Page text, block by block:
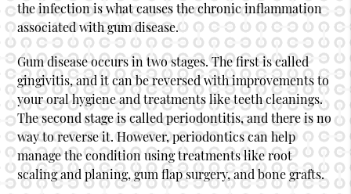
the infection is what causes the chronic inflammation
associated with gum disease.
Gum disease occurs in two stages. The first is called
gingivitis, and it can be reversed with improvements to
your oral hygiene and treatments like teeth cleanings.
The second stage is called periodontitis, and there is no
way to reverse it. However,periodonticscan help
manage the condition using treatments like root
scaling and planing, gum flap surgery, and bone grafts.